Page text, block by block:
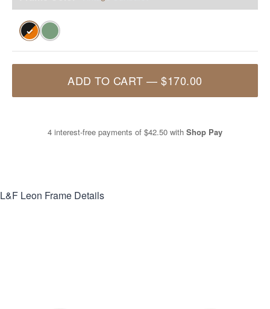
✓
ADD TO CART —$170.00
4 interest-free payments of $42.50 with Shop Pay
L&F Leon Frame Details